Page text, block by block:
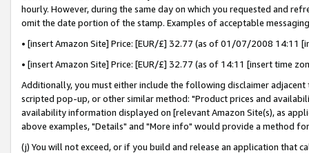
hourly. However, during the same day on which you requested and
omit the date portion of the stamp. Examples of acceptable
• [insert Amazon Site] Price: [EUR/£] 32.77 (as of 01/07/2008 14:11
• [insert Amazon Site] Price: [EUR/£] 32.77 (as of 14:11 [insert time
Additionally, you must either include the following disclaimer
scripted pop-up, or other similar method: "Product prices and
availability information displayed on [relevant Amazon Site(s), as
above examples, "Details" and "More info" would provide a method
(j) You will not exceed, or if you build and release an application that